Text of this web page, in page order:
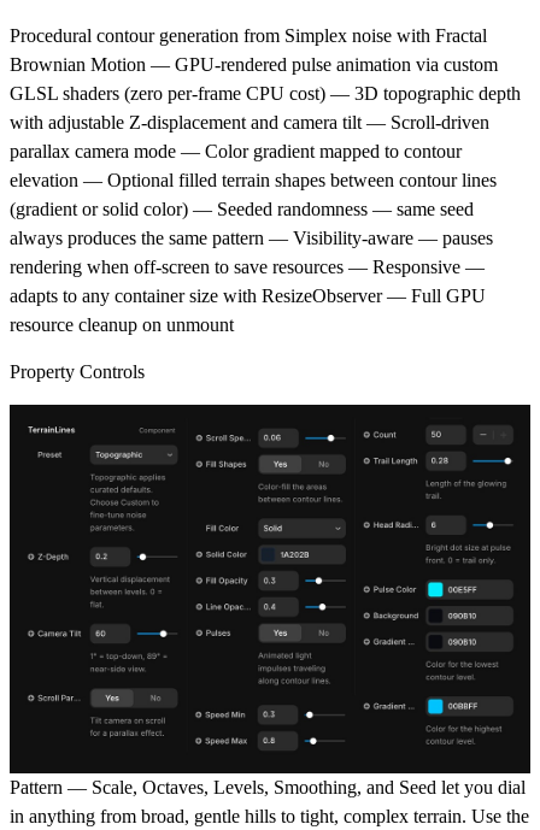
Procedural contour generation from Simplex noise with Fractal
Brownian Motion — GPU-rendered pulse animation via custom
GLSL shaders (zero per-frame CPU cost) — 3D topographic depth
with adjustable Z-displacement and camera tilt — Scroll-driven
parallax camera mode — Color gradient mapped to contour
elevation — Optional filled terrain shapes between contour lines
(gradient or solid color) — Seeded randomness — same seed
always produces the same pattern — Visibility-aware — pauses
rendering when off-screen to save resources — Responsive —
adapts to any container size with ResizeObserver — Full GPU
resource cleanup on unmount
Property Controls
Pattern — Scale, Octaves, Levels, Smoothing, and Seed let you dial
in anything from broad, gentle hills to tight, complex terrain. Use the